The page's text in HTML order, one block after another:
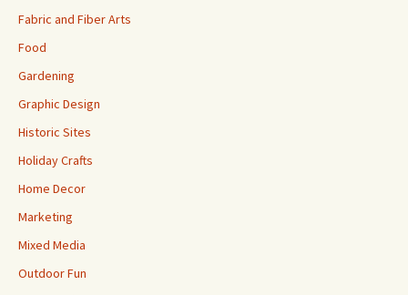
Fabric and Fiber Arts
Food
Gardening
Graphic Design
Historic Sites
Holiday Crafts
Home Decor
Marketing
Mixed Media
Outdoor Fun